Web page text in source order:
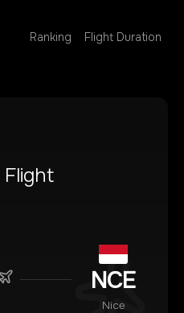
Ranking Flight Duration
Flight
NCE
Nice